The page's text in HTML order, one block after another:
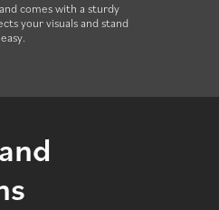
comes with a sturdy
your visuals and stand